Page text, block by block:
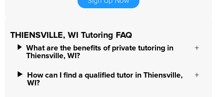
THIENSVILLE, WI Tutoring FAQ
What are the benefits of private tutoring in
Thiensville, WI?
How can I find a qualified tutor in Thiensville,
WI?